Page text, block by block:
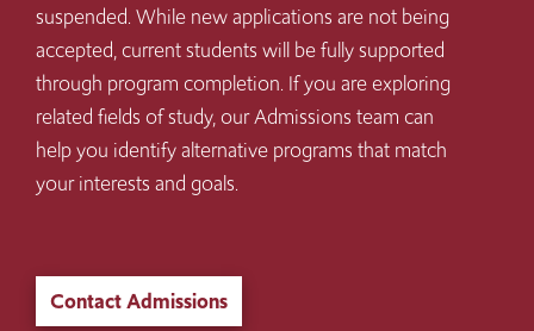
suspended. While new applications are not being
accepted, current students will be fully supported
through program completion. If you are exploring
related fields of study, our Admissions team can
help you identify alternative programs that match
your interests and goals.
Contact Admissions